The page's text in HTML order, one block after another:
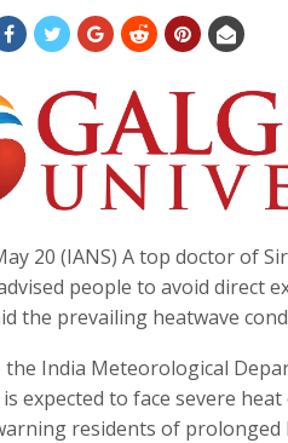
20 (IANS) A top doctor of
people to avoid direct
the prevailing heatwave
India Meteorological
expected to face severe
residents of